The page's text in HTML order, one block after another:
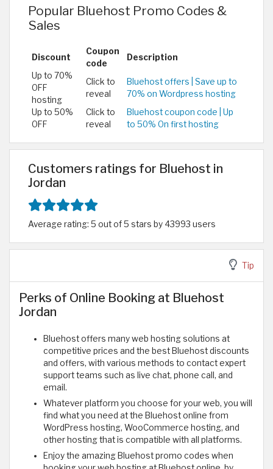
Popular Bluehost Promo Codes &
Sales
Discount
Coupon
code
Description
Up to 70%
OFF
hosting
Click to
reveal
Bluehost offers | Save up to
70% on Wordpress hosting
Up to 50%
OFF
Click to
reveal
Bluehost coupon code | Up
to 50% On first hosting
Customers ratings for Bluehost in
Jordan
Average rating: 5 out of 5 stars by 43993 users
Tip
Perks of Online Booking at Bluehost
Jordan
Bluehost offers many web hosting solutions at
competitive prices and the best Bluehost discounts
and offers, with various methods to contact expert
support teams such as live chat, phone call, and
email.
Whatever platform you choose for your web, you will
find what you need at the Bluehost online from
WordPress hosting, WooCommerce hosting, and
other hosting that is compatible with all platforms.
Enjoy the amazing Bluehost promo codes when